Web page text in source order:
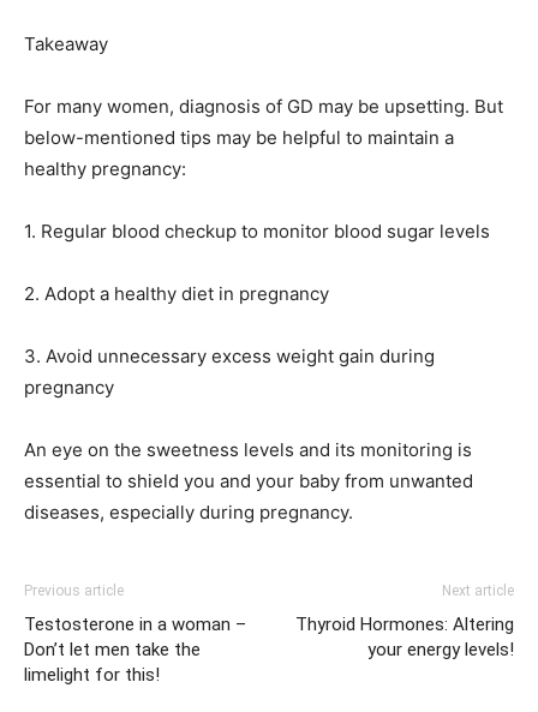
Takeaway
For many women, diagnosis of GD may be upsetting. But
below-mentioned tips may be helpful to maintain a
healthy pregnancy:
1. Regular blood checkup to monitor blood sugar levels
2. Adopt a healthy diet in pregnancy
3. Avoid unnecessary excess weight gain during
pregnancy
An eye on the sweetness levels and its monitoring is
essential to shield you and your baby from unwanted
diseases, especially during pregnancy.
Previous article
Testosterone in a woman –
Don’t let men take the
limelight for this!
Next article
Thyroid Hormones: Altering
your energy levels!